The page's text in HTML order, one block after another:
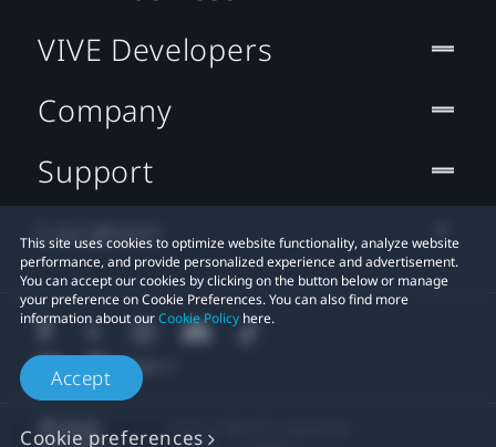
This site uses cookies to optimize website functionality, analyze website
performance, and provide personalized experience and advertisement.
You can accept our cookies by clicking on the button below or manage
your preference on Cookie Preferences. You can also find more
information about ourCookie Policy here.
Accept
Cookie preferences
VIVE Developers
Company
Support
Location